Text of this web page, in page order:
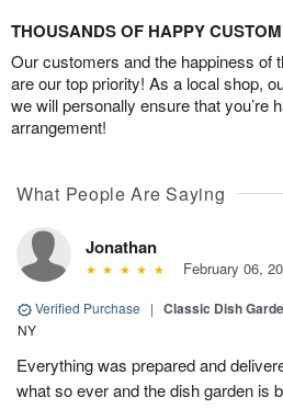
THOUSANDS OF HAPPY
Our customers and the happiness of
are our top priority! As a local shop,
we will personally ensure that you’re
arrangement!
What People Are Saying
Jonathan
February 06,
Verified Purchase | Classic Dish
NY
Everything was prepared and
what so ever and the dish garden is